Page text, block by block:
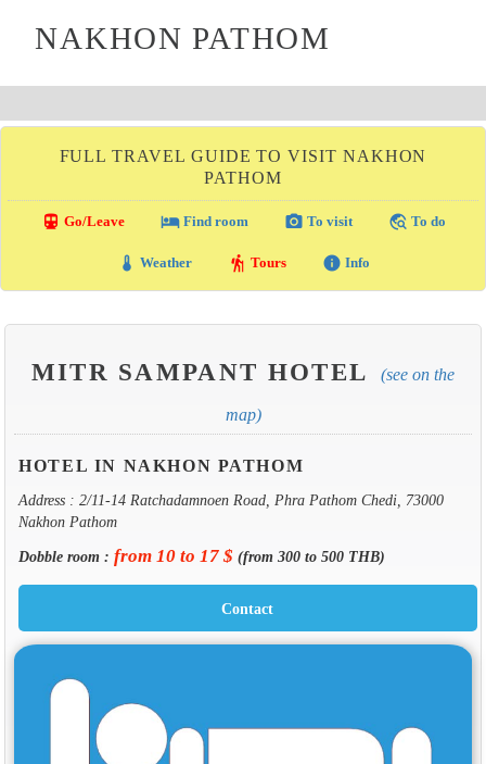
NAKHON PATHOM
FULL TRAVEL GUIDE TO VISIT NAKHON
PATHOM
directions_transit Go/Leave local_hotelFind room photo_camera To visit travel_explore To do
thermostat Weather hiking Tours info Info
MITR SAMPANT HOTEL (see on the
map)
HOTEL IN NAKHON PATHOM
Address : 2/11-14 Ratchadamnoen Road, Phra Pathom Chedi, 73000
Nakhon Pathom
Dobble room : from 10 to 17 $ (from 300 to 500 THB)